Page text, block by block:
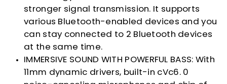
stronger signal transmission. It supports
various Bluetooth-enabled devices and you
can stay connected to 2 Bluetooth devices
at the same time.
IMMERSIVE SOUND WITH POWERFUL BASS: With
11mm dynamic drivers, built-in cVc6. 0